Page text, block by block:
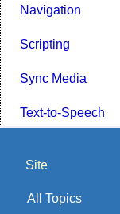
Navigation
Scripting
Sync Media
Text-to-Speech
Site
All Topics